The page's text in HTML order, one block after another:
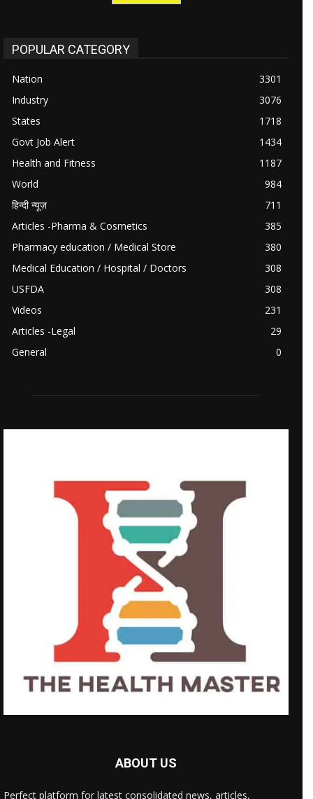
POPULAR CATEGORY
Nation
3301
Industry
3076
States
1718
Govt Job Alert
1434
Health and Fitness
1187
World
984
हिन्दी न्यूज़
711
Articles -Pharma & Cosmetics
385
Pharmacy education / Medical Store
380
Medical Education / Hospital / Doctors
308
USFDA
308
Videos
231
Articles -Legal
29
General
0
ABOUT US
Perfect platform for latest consolidated news, articles,